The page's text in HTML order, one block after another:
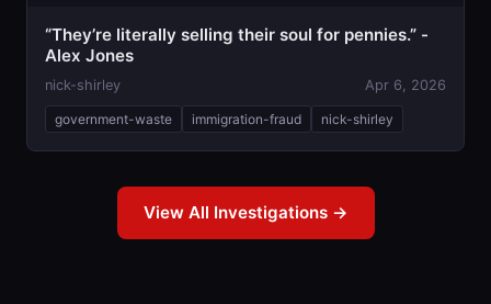
“They’re literally selling their soul for pennies.” -
Alex Jones
nick-shirley Apr 6, 2026
government-waste immigration-fraud nick-shirley
View All Investigations →